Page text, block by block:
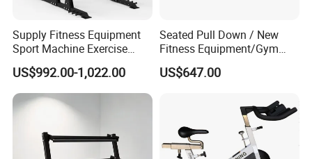
to make sure our price competitive .
Q6: Do you offer guarantee for the products ?
Q7: How about payment Condition?
A: Generally 10-30% TT in Advance , The balance will paid
against the copy of B/L
L/C /Western Union/ Paypal etc.
Supply Fitness Equipment
Sport Machine Exercise
Machine Gym Equipment
Plate Loading Smith
Machine with Squat
Machine
US$992.00-1,022.00
Seated Pull Down / New
Fitness Equipment/Gym
Machine
US$647.00